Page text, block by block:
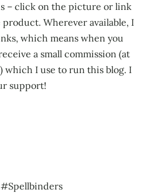
– click on the picture or link
Wherever available, I
which means when you
a small commission (at
which I use to run this blog. I
support!